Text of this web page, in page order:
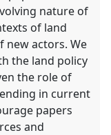
nature of
of land
new actors. We
the land policy
the role of
in current
papers
and